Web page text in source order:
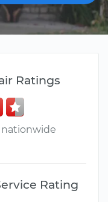
Ratings
nationwide
Rating